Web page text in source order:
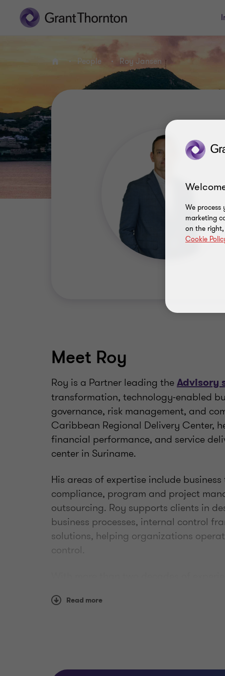
Home People Roy Jansen
Meet Roy
Roy is a Partner leading theAdvisory
transformation, technology-enabled
governance, risk management, and
Caribbean Regional Delivery Center,
financial performance, and service
center in Suriname.
His areas of expertise include
compliance, program and project
outsourcing. Roy supports clients in
business processes, internal control
solutions, helping organizations
control.
geographies. Known for his ability to
Read more
We process
marketing
on the
Cookie